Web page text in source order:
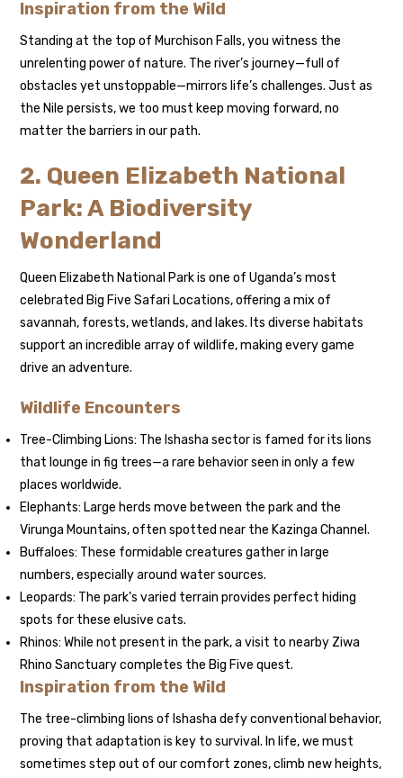
Inspiration from the Wild
Standing at the top of Murchison Falls, you witness the
unrelenting power of nature. The river’s journey—full of
obstacles yet unstoppable—mirrors life’s challenges. Just as
the Nile persists, we too must keep moving forward, no
matter the barriers in our path.
2. Queen Elizabeth National
Park: A Biodiversity
Wonderland
Queen Elizabeth National Park is one of Uganda’s most
celebrated Big Five Safari Locations, offering a mix of
savannah, forests, wetlands, and lakes. Its diverse habitats
support an incredible array of wildlife, making every game
drive an adventure.
Wildlife Encounters
Tree-Climbing Lions: The Ishasha sector is famed for its lions
that lounge in fig trees—a rare behavior seen in only a few
places worldwide.
Elephants: Large herds move between the park and the
Virunga Mountains, often spotted near the Kazinga Channel.
Buffaloes: These formidable creatures gather in large
numbers, especially around water sources.
Leopards: The park’s varied terrain provides perfect hiding
spots for these elusive cats.
Rhinos: While not present in the park, a visit to nearby Ziwa
Rhino Sanctuary completes the Big Five quest.
Inspiration from the Wild
The tree-climbing lions of Ishasha defy conventional behavior,
proving that adaptation is key to survival. In life, we must
sometimes step out of our comfort zones, climb new heights,